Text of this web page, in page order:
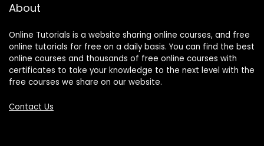
About
Online Tutorials is a website sharing online courses, and free
online tutorials for free on a daily basis. You can find the best
online courses and thousands of free online courses with
certificates to take your knowledge to the next level with the
free courses we share on our website.
Contact Us